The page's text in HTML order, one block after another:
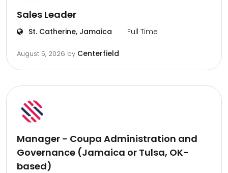
Sales Leader
St. Catherine, Jamaica Full Time
August 5, 2026 by Centerfield
Manager - Coupa Administration and
Governance (Jamaica or Tulsa, OK-
based)